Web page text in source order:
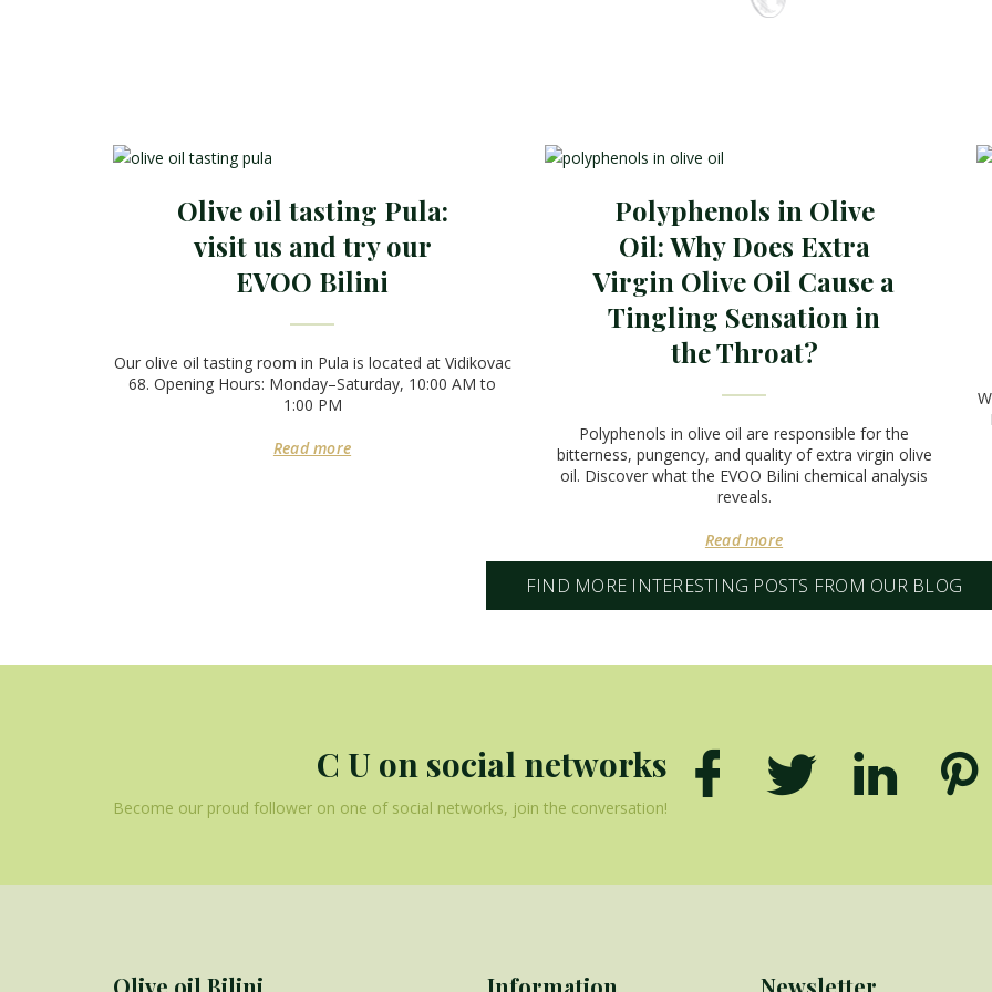
Olive oil tasting Pula:
visit us and try our
EVOO Bilini
Our olive oil tasting room in Pula is located at Vidikovac
68. Opening Hours: Monday–Saturday, 10:00 AM to
1:00 PM
Read more
Polyphenols in Olive
Oil: Why Does Extra
Virgin Olive Oil Cause a
Tingling Sensation in
the Throat?
Polyphenols in olive oil are responsible for the
bitterness, pungency, and quality of extra virgin olive
oil. Discover what the EVOO Bilini chemical analysis
reveals.
Read more
FIND MORE INTERESTING POSTS FROM OUR BLOG
C U on social networks
Become our proud follower on one of social networks, join the conversation!